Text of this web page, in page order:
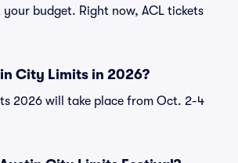
budget. Right now, ACL tickets
City Limits in 2026?
2026 will take place from Oct. 2-4